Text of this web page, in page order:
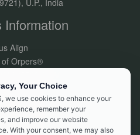
Information
Align
Orpers®
in India
Support:
Your Choice
we use cookies to enhance your
remember your
and improve our website
With your consent, we may also